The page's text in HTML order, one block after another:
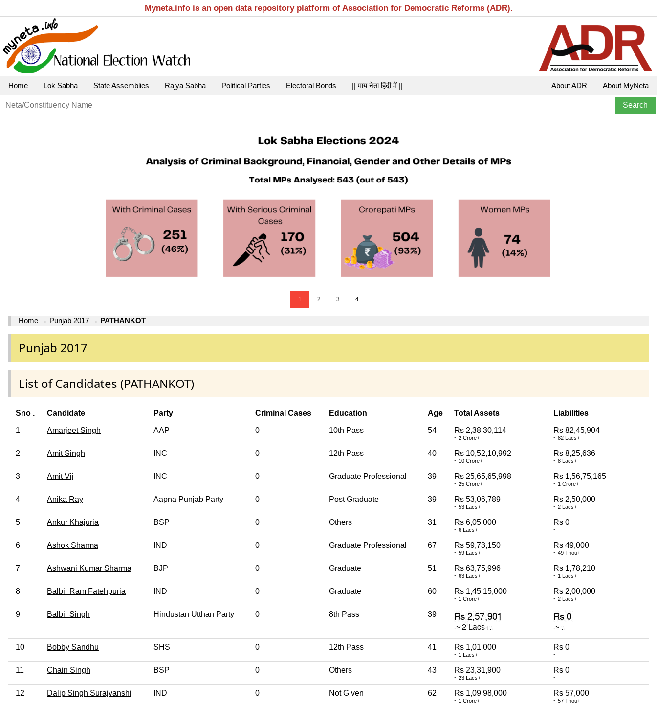
Myneta.info is an open data repository platform of Association for Democratic Reforms (ADR).
Home Lok Sabha State Assemblies Rajya Sabha Political Parties Electoral Bonds || माय नेता हिंदी में || About MyNeta
About ADR
1 2 3 4
Home → Punjab 2017 → PATHANKOT
Punjab 2017
List of Candidates (PATHANKOT)
Sno . Candidate Party Criminal Cases Education Age Total Assets Liabilities
1 Amarjeet Singh AAP 0 10th Pass 54 Rs 2,38,30,114
~ 2 Crore+
Rs 82,45,904
~ 82 Lacs+
2 Amit Singh INC 0 12th Pass 40 Rs 10,52,10,992
~ 10 Crore+
Rs 8,25,636
~ 8 Lacs+
3 Amit Vij INC 0 Graduate Professional 39 Rs 25,65,65,998
~ 25 Crore+
Rs 1,56,75,165
~ 1 Crore+
4 Anika Ray Aapna Punjab Party 0 Post Graduate 39 Rs 53,06,789
~ 53 Lacs+
Rs 2,50,000
~ 2 Lacs+
5 Ankur Khajuria BSP 0 Others 31 Rs 6,05,000
~ 6 Lacs+
Rs 0
~
6 Ashok Sharma IND 0 Graduate Professional 67 Rs 59,73,150
~ 59 Lacs+
Rs 49,000
~ 49 Thou+
7 Ashwani Kumar Sharma BJP 0 Graduate 51 Rs 63,75,996
~ 63 Lacs+
Rs 1,78,210
~ 1 Lacs+
8 Balbir Ram Fatehpuria IND 0 Graduate 60 Rs 1,45,15,000
~ 1 Crore+
Rs 2,00,000
~ 2 Lacs+
9 Balbir Singh Hindustan Utthan Party 0 8th Pass 39
10 Bobby Sandhu SHS 0 12th Pass 41 Rs 1,01,000
~ 1 Lacs+
Rs 0
~
11 Chain Singh BSP 0 Others 43 Rs 23,31,900
~ 23 Lacs+
Rs 0
~
12 Dalip Singh Surajvanshi IND 0 Not Given 62 Rs 1,09,98,000
~ 1 Crore+
Rs 57,000
~ 57 Thou+